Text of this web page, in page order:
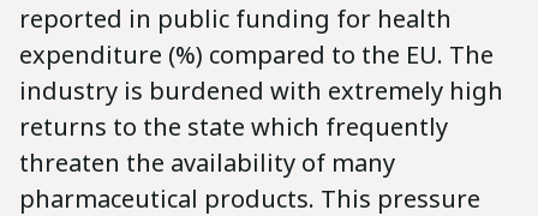
reported in public funding for health
expenditure (%) compared to the EU. The
industry is burdened with extremely high
returns to the state which frequently
threaten the availability of many
pharmaceutical products. This pressure